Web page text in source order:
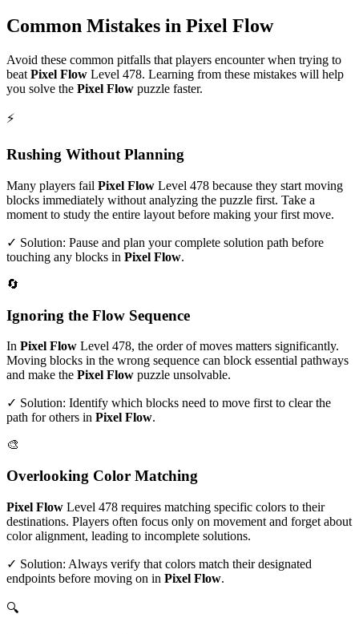
Common Mistakes in Pixel Flow
Avoid these common pitfalls that players encounter when trying to
beat Pixel Flow Level 478. Learning from these mistakes will help
you solve the Pixel Flow puzzle faster.
⚡
Rushing Without Planning
Many players fail Pixel Flow Level 478 because they start moving
blocks immediately without analyzing the puzzle first. Take a
moment to study the entire layout before making your first move.
✓ Solution: Pause and plan your complete solution path before
touching any blocks in Pixel Flow.
🔄
Ignoring the Flow Sequence
In Pixel Flow Level 478, the order of moves matters significantly.
Moving blocks in the wrong sequence can block essential pathways
and make the Pixel Flow puzzle unsolvable.
✓ Solution: Identify which blocks need to move first to clear the
path for others in Pixel Flow.
🎨
Overlooking Color Matching
Pixel Flow Level 478 requires matching specific colors to their
destinations. Players often focus only on movement and forget about
color alignment, leading to incomplete solutions.
✓ Solution: Always verify that colors match their designated
endpoints before moving on in Pixel Flow.
🔍